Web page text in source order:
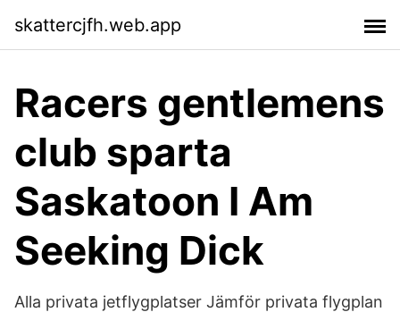
skattercjfh.web.app
Racers gentlemens
club sparta
Saskatoon I Am
Seeking Dick
Alla privata jetflygplatser Jämför privata flygplan